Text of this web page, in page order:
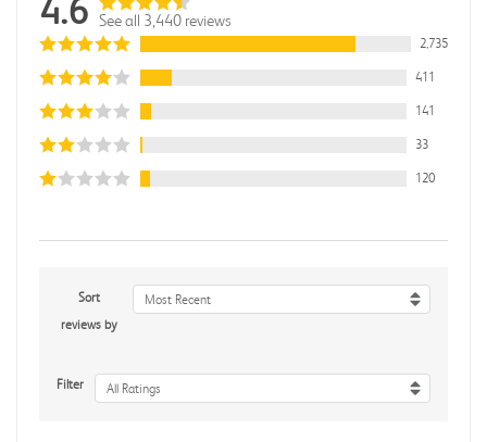
4.6 See all 3,440 reviews
2,735
411
141
33
120
Sort
reviews by
Most Recent
Filter All Ratings